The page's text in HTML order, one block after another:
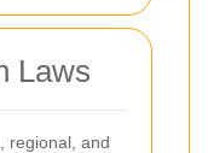
Laws
regional, and